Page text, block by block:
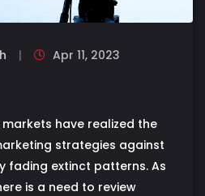
Apr 11, 2023
have realized the
strategies against
fading extinct patterns. As
is a need to review